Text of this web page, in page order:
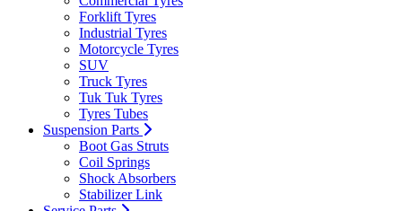
Forklift Tyres
Industrial Tyres
Motorcycle Tyres
SUV
Truck Tyres
Tuk Tuk Tyres
Tyres Tubes
Suspension Parts
Boot Gas Struts
Coil Springs
Shock Absorbers
Stabilizer Link